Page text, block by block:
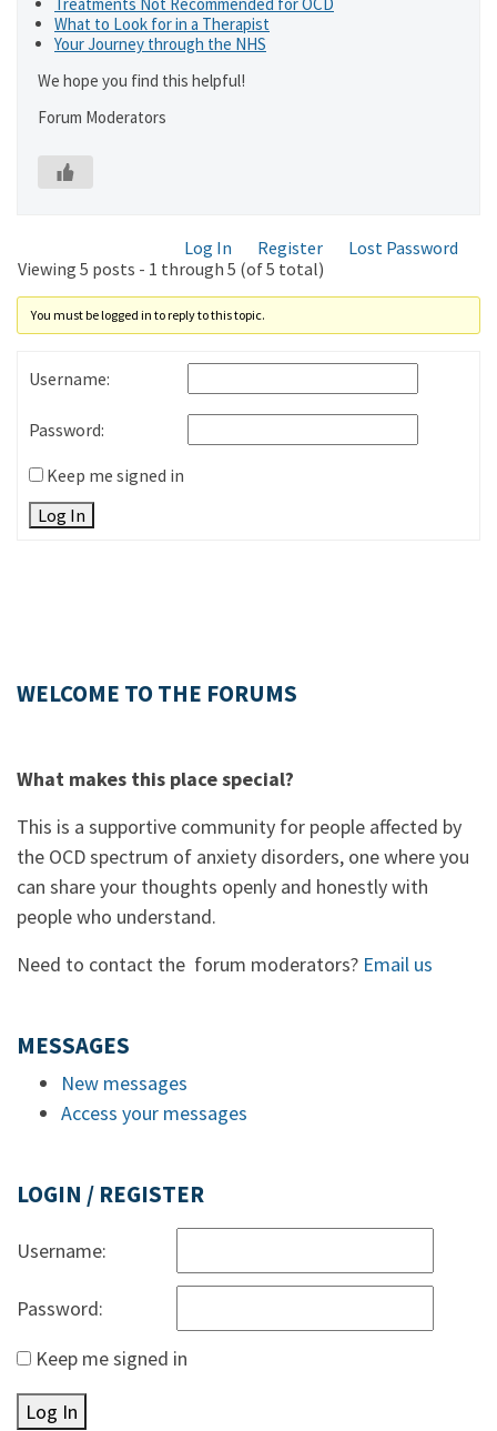
What to Look for in a Therapist
Your Journey through the NHS
We hope you find this helpful!
Forum Moderators
Log In Register
Lost Password
Viewing 5 posts - 1 through 5 (of 5 total)
You must be logged in to reply to this topic.
Username:
Password:
Keep me signed in
Log In
WELCOME TO THE FORUMS
What makes this place special?
This is a supportive community for people affected by
the OCD spectrum of anxiety disorders, one where you
can share your thoughts openly and honestly with
people who understand.
Need to contact the forum moderators? Email us
MESSAGES
New messages
Access your messages
LOGIN / REGISTER
Username:
Password:
Keep me signed in
Log In